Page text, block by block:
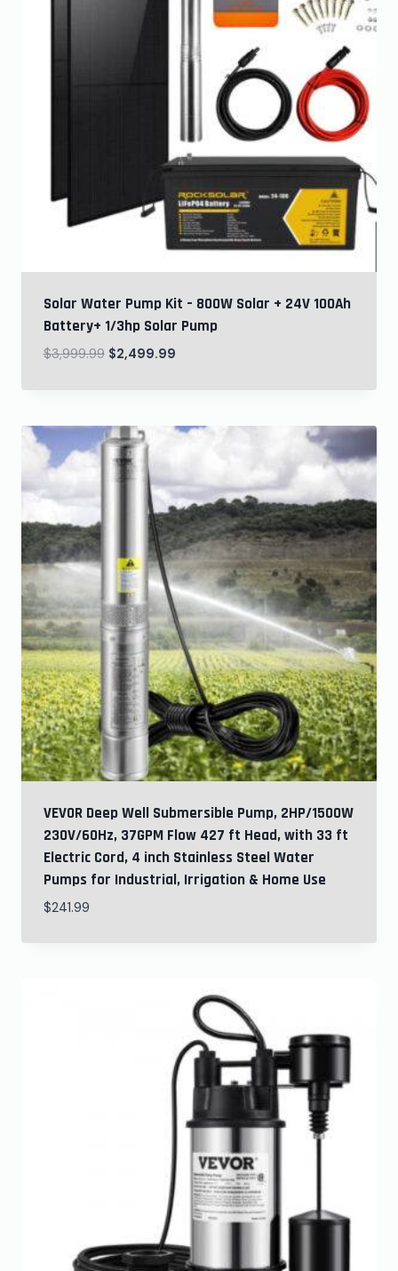
Solar Water Pump Kit – 800W Solar + 24V 100Ah
Battery+ 1/3hp Solar Pump
$3,999.99 $2,499.99
VEVOR Deep Well Submersible Pump, 2HP/1500W
230V/60Hz, 37GPM Flow 427 ft Head, with 33 ft
Electric Cord, 4 inch Stainless Steel Water
Pumps for Industrial, Irrigation & Home Use
$241.99